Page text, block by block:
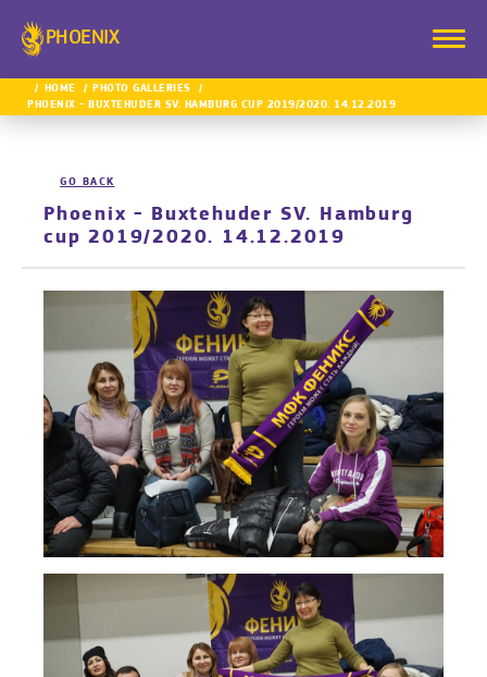
PHOENIX
HOME
PHOTO GALLERIES
PHOENIX - BUXTEHUDER SV. HAMBURG CUP 2019/2020. 14.12.2019
GO BACK
Phoenix - Buxtehuder SV. Hamburg
cup 2019/2020. 14.12.2019